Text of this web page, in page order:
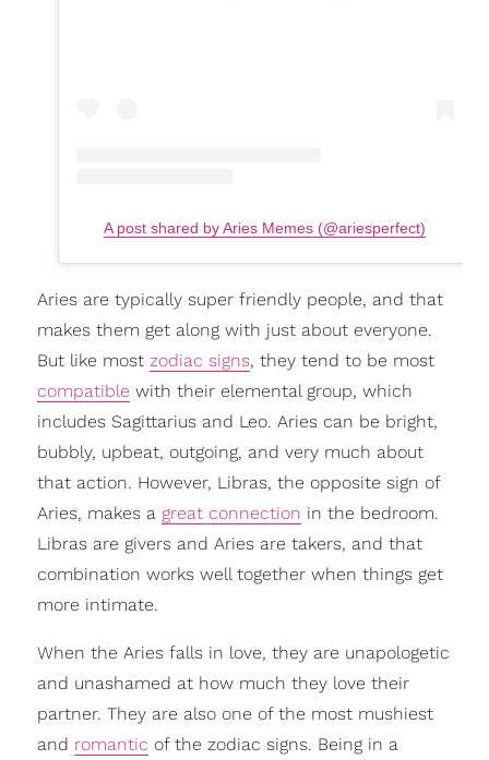
A post shared by Aries Memes (@ariesperfect)
Aries are typically super friendly people, and that
makes them get along with just about everyone.
But like most zodiac signs, they tend to be most
compatible with their elemental group, which
includes Sagittarius and Leo. Aries can be bright,
bubbly, upbeat, outgoing, and very much about
that action. However, Libras, the opposite sign of
Aries, makes a great connection in the bedroom.
Libras are givers and Aries are takers, and that
combination works well together when things get
more intimate.
When the Aries falls in love, they are unapologetic
and unashamed at how much they love their
partner. They are also one of the most mushiest
and romantic of the zodiac signs. Being in a